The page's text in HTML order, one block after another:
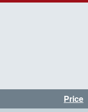
Price